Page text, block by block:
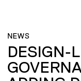
NEWS
DESIGN-